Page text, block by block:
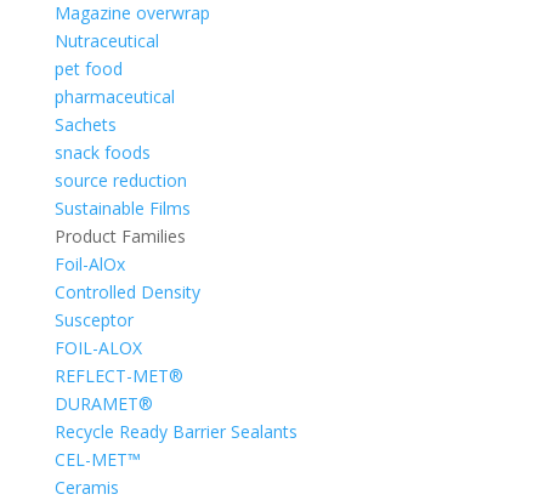
Magazine overwrap
Nutraceutical
pet food
pharmaceutical
Sachets
snack foods
source reduction
Sustainable Films
Product Families
Foil-AlOx
Controlled Density
Susceptor
FOIL-ALOX
REFLECT-MET®
DURAMET®
Recycle Ready Barrier Sealants
CEL-MET™
Ceramis